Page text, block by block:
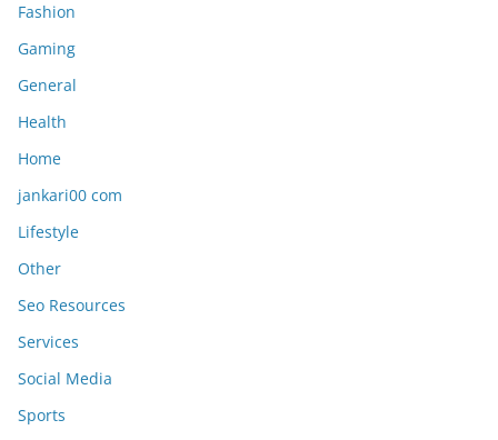
Fashion
Gaming
General
Health
Home
jankari00 com
Lifestyle
Other
Seo Resources
Services
Social Media
Sports